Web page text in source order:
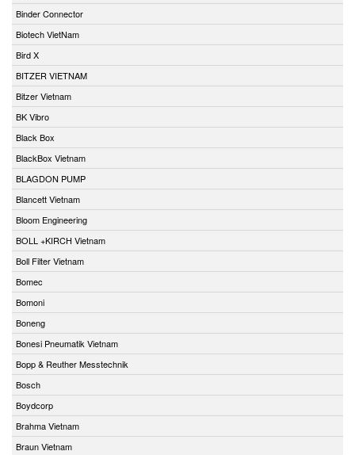
Binder Connector
Biotech VietNam
Bird X
BITZER VIETNAM
Bitzer Vietnam
BK Vibro
Black Box
BlackBox Vietnam
BLAGDON PUMP
Blancett Vietnam
Bloom Engineering
BOLL +KIRCH Vietnam
Boll Filter Vietnam
Bomec
Bomoni
Boneng
Bonesi Pneumatik Vietnam
Bopp & Reuther Messtechnik
Bosch
Boydcorp
Brahma Vietnam
Braun Vietnam